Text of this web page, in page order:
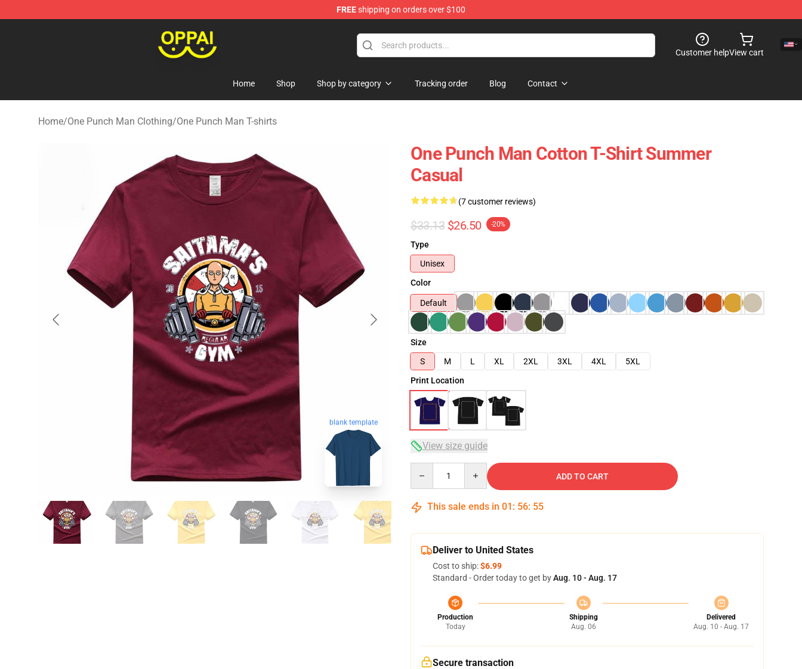
FREEshipping on orders over $100
Customer helpView cart
Home Shop Shop by category Tracking order Blog Contact
Home/One Punch Man Clothing/One Punch Man T-shirts
blank template
One Punch Man Cotton T-Shirt Summer
Casual
(7 customer reviews)
$33.13 $26.50 -20%
Type
Unisex
Color
Default
Size
S
M L XL 2XL 3XL 4XL
5XL
Print Location
View size guide
ADD TO CART
This sale ends in 01 : 56: 54
Deliver to United States
Cost to ship:$6.99
Standard - Order today to get byAug. 10 - Aug. 17
Production
Today
Shipping
Aug. 06
Delivered
Aug. 10 - Aug. 17
Secure transaction